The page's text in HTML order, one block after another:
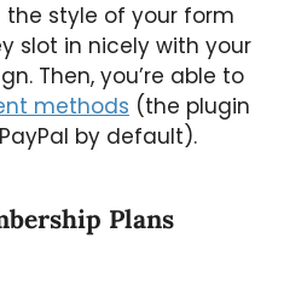
the style of your form
slot in nicely with your
Then, you’re able to
methods (the plugin
by default).
Plans